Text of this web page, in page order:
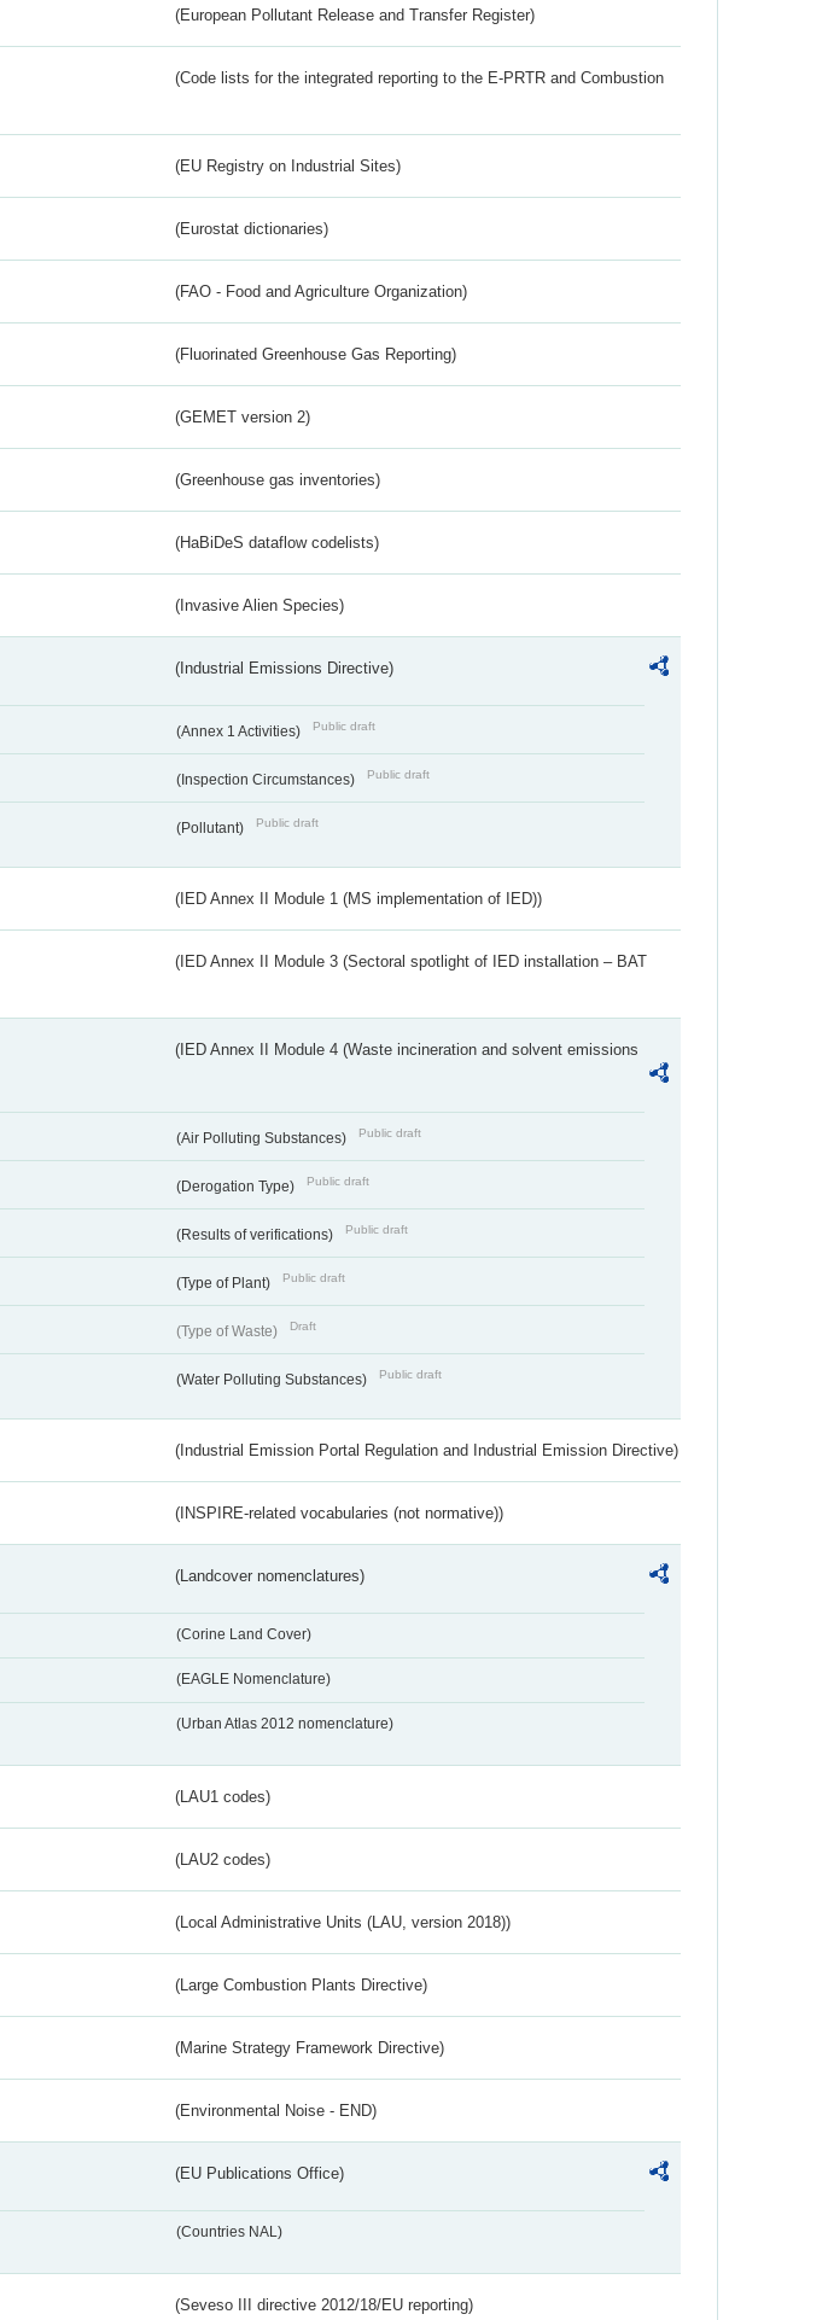
(European Pollutant Release and Transfer Register)
(Code lists for the integrated reporting to the E-PRTR and Combustion
(EU Registry on Industrial Sites)
(Eurostat dictionaries)
(FAO - Food and Agriculture Organization)
(Fluorinated Greenhouse Gas Reporting)
(GEMET version 2)
(Greenhouse gas inventories)
(HaBiDeS dataflow codelists)
(Invasive Alien Species)
(Industrial Emissions Directive)
(Annex 1 Activities) Public draft
(Inspection Circumstances) Public draft
(Pollutant) Public draft
(IED Annex II Module 1 (MS implementation of IED))
(IED Annex II Module 3 (Sectoral spotlight of IED installation – BAT
(IED Annex II Module 4 (Waste incineration and solvent emissions
(Air Polluting Substances) Public draft
(Derogation Type) Public draft
(Results of verifications) Public draft
(Type of Plant) Public draft
(Type of Waste) Draft
(Water Polluting Substances) Public draft
(Industrial Emission Portal Regulation and Industrial Emission Directive)
(INSPIRE-related vocabularies (not normative))
(Landcover nomenclatures)
(Corine Land Cover)
(EAGLE Nomenclature)
(Urban Atlas 2012 nomenclature)
(LAU1 codes)
(LAU2 codes)
(Local Administrative Units (LAU, version 2018))
(Large Combustion Plants Directive)
(Marine Strategy Framework Directive)
(Environmental Noise - END)
(EU Publications Office)
(Countries NAL)
(Seveso III directive 2012/18/EU reporting)